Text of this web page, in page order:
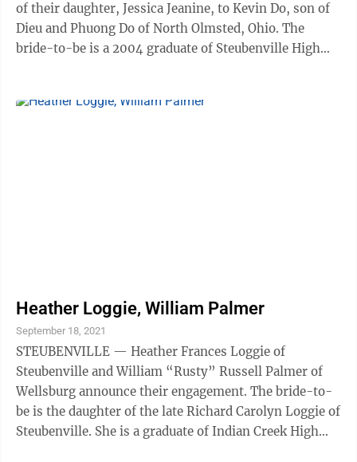
of their daughter, Jessica Jeanine, to Kevin Do, son of
Dieu and Phuong Do of North Olmsted, Ohio. The
bride-to-be is a 2004 graduate of Steubenville High
Heather Loggie, William Palmer
September 18, 2021
STEUBENVILLE — Heather Frances Loggie of
Steubenville and William “Rusty” Russell Palmer of
Wellsburg announce their engagement. The bride-to-
be is the daughter of the late Richard Carolyn Loggie of
Steubenville. She is a graduate of Indian Creek High